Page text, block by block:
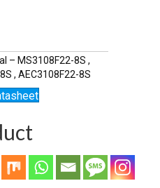
– MS3108F22-8S ,
, AEC3108F22-8S